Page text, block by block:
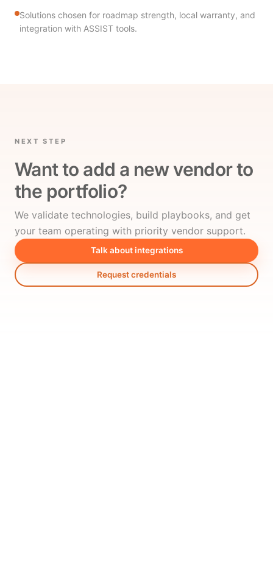
Solutions chosen for roadmap strength, local warranty, and
integration with ASSIST tools.
NEXT STEP
Want to add a new vendor to
the portfolio?
We validate technologies, build playbooks, and get
your team operating with priority vendor support.
Talk about integrations
Request credentials